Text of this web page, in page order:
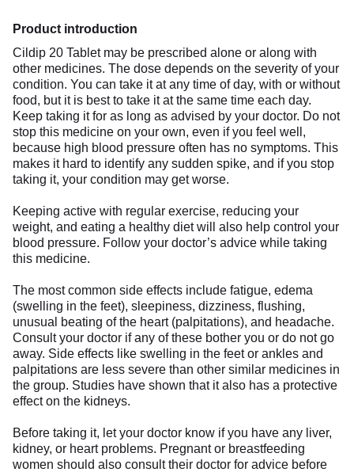
Product introduction
Cildip 20 Tablet may be prescribed alone or along with
other medicines. The dose depends on the severity of your
condition. You can take it at any time of day, with or without
food, but it is best to take it at the same time each day.
Keep taking it for as long as advised by your doctor. Do not
stop this medicine on your own, even if you feel well,
because high blood pressure often has no symptoms. This
makes it hard to identify any sudden spike, and if you stop
taking it, your condition may get worse.
Keeping active with regular exercise, reducing your
weight, and eating a healthy diet will also help control your
blood pressure. Follow your doctor’s advice while taking
this medicine.
The most common side effects include fatigue, edema
(swelling in the feet), sleepiness, dizziness, flushing,
unusual beating of the heart (palpitations), and headache.
Consult your doctor if any of these bother you or do not go
away. Side effects like swelling in the feet or ankles and
palpitations are less severe than other similar medicines in
the group. Studies have shown that it also has a protective
effect on the kidneys.
Before taking it, let your doctor know if you have any liver,
kidney, or heart problems. Pregnant or breastfeeding
women should also consult their doctor for advice before